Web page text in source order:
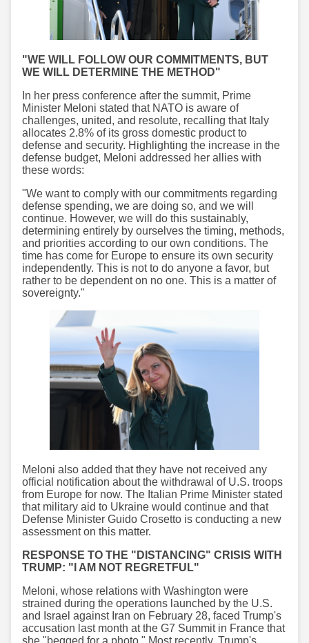
"WE WILL FOLLOW OUR COMMITMENTS, BUT
WE WILL DETERMINE THE METHOD"
In her press conference after the summit, Prime
Minister Meloni stated that NATO is aware of
challenges, united, and resolute, recalling that Italy
allocates 2.8% of its gross domestic product to
defense and security. Highlighting the increase in the
defense budget, Meloni addressed her allies with
these words:
"We want to comply with our commitments regarding
defense spending, we are doing so, and we will
continue. However, we will do this sustainably,
determining entirely by ourselves the timing, methods,
and priorities according to our own conditions. The
time has come for Europe to ensure its own security
independently. This is not to do anyone a favor, but
rather to be dependent on no one. This is a matter of
sovereignty."
Meloni also added that they have not received any
official notification about the withdrawal of U.S. troops
from Europe for now. The Italian Prime Minister stated
that military aid to Ukraine would continue and that
Defense Minister Guido Crosetto is conducting a new
assessment on this matter.
RESPONSE TO THE "DISTANCING" CRISIS WITH
TRUMP: "I AM NOT REGRETFUL"
Meloni, whose relations with Washington were
strained during the operations launched by the U.S.
and Israel against Iran on February 28, faced Trump's
accusation last month at the G7 Summit in France that
she "begged for a photo." Most recently, Trump's